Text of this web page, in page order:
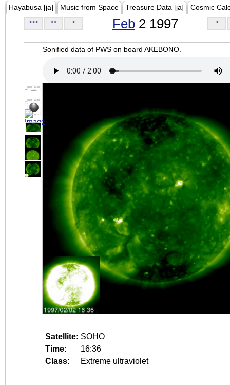
Hayabusa [ja] Music from Space Treasure Data [ja] Cosmic
<<< << < Feb 2 1997 >
Sonified data of PWS on board AKEBONO.
Satellite: SOHO
Time:
16:36
Class:
Extreme ultraviolet